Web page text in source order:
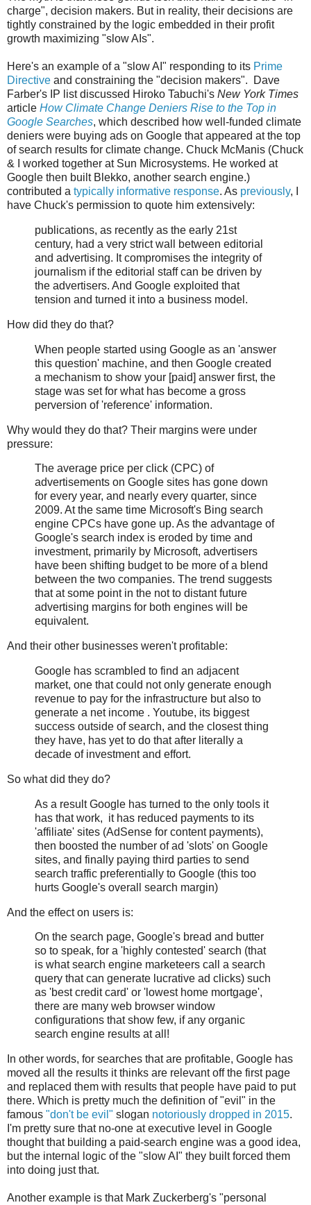
charge", decision makers. But in reality, their decisions are
tightly constrained by the logic embedded in their profit
growth maximizing "slow AIs".
Here's an example of a "slow AI" responding to its Prime
Directive and constraining the "decision makers". Dave
Farber's IP list discussed Hiroko Tabuchi's New York Times
article How Climate Change Deniers Rise to the Top in
Google Searches, which described how well-funded climate
deniers were buying ads on Google that appeared at the top
of search results for climate change. Chuck McManis (Chuck
& I worked together at Sun Microsystems. He worked at
Google then built Blekko, another search engine.)
contributed a typically informative response. As previously, I
have Chuck's permission to quote him extensively:
publications, as recently as the early 21st
century, had a very strict wall between editorial
and advertising. It compromises the integrity of
journalism if the editorial staff can be driven by
the advertisers. And Google exploited that
tension and turned it into a business model.
How did they do that?
When people started using Google as an 'answer
this question' machine, and then Google created
a mechanism to show your [paid] answer first, the
stage was set for what has become a gross
perversion of 'reference' information.
Why would they do that? Their margins were under
pressure:
The average price per click (CPC) of
advertisements on Google sites has gone down
for every year, and nearly every quarter, since
2009. At the same time Microsoft's Bing search
engine CPCs have gone up. As the advantage of
Google's search index is eroded by time and
investment, primarily by Microsoft, advertisers
have been shifting budget to be more of a blend
between the two companies. The trend suggests
that at some point in the not to distant future
advertising margins for both engines will be
equivalent.
And their other businesses weren't profitable:
Google has scrambled to find an adjacent
market, one that could not only generate enough
revenue to pay for the infrastructure but also to
generate a net income . Youtube, its biggest
success outside of search, and the closest thing
they have, has yet to do that after literally a
decade of investment and effort.
So what did they do?
As a result Google has turned to the only tools it
has that work, it has reduced payments to its
'affiliate' sites (AdSense for content payments),
then boosted the number of ad 'slots' on Google
sites, and finally paying third parties to send
search traffic preferentially to Google (this too
hurts Google's overall search margin)
And the effect on users is:
On the search page, Google's bread and butter
so to speak, for a 'highly contested' search (that
is what search engine marketeers call a search
query that can generate lucrative ad clicks) such
as 'best credit card' or 'lowest home mortgage',
there are many web browser window
configurations that show few, if any organic
search engine results at all!
In other words, for searches that are profitable, Google has
moved all the results it thinks are relevant off the first page
and replaced them with results that people have paid to put
there. Which is pretty much the definition of "evil" in the
famous "don't be evil" slogan notoriously dropped in 2015.
I'm pretty sure that no-one at executive level in Google
thought that building a paid-search engine was a good idea,
but the internal logic of the "slow AI" they built forced them
into doing just that.
Another example is that Mark Zuckerberg's "personal